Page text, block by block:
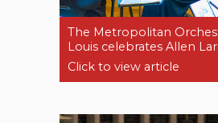
The Metropolitan
Louis celebrates Allen
Click to view article